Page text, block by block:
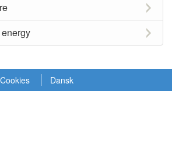
Cookies Dansk